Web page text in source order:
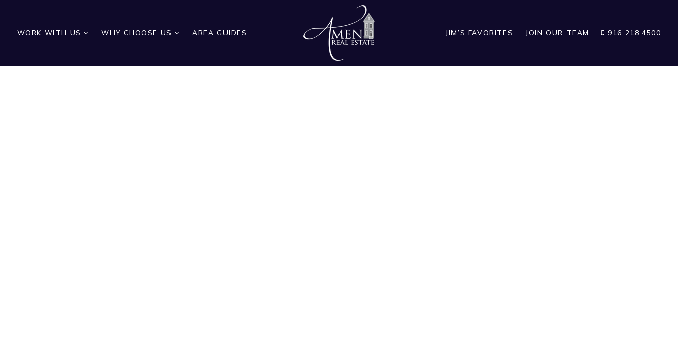
WORK WITH US WHY CHOOSE US AREA GUIDES JIM’S FAVORITES JOIN OUR TEAM 916.218.4500